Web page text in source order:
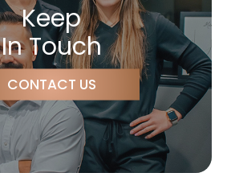
Keep
In Touch
CONTACT US